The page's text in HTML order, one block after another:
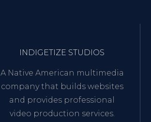
INDIGETIZE STUDIOS
A Native American multimedia
company that builds websites
and provides professional
video production services.